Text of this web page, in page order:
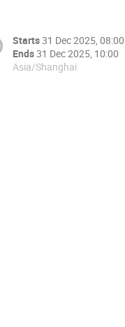
Starts31 Dec 2025, 08:00
Ends31 Dec 2025, 10:00
Asia/Shanghai